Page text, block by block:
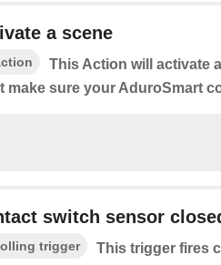
a scene
This Action will activate
make sure your AduroSmart
switch sensor
trigger
This trigger fires